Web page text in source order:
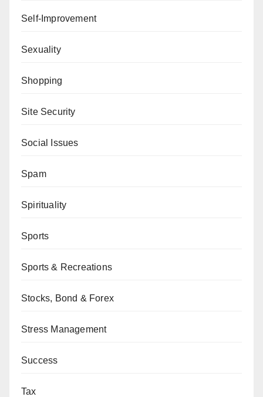
Self-Improvement
Sexuality
Shopping
Site Security
Social Issues
Spam
Spirituality
Sports
Sports & Recreations
Stocks, Bond & Forex
Stress Management
Success
Tax